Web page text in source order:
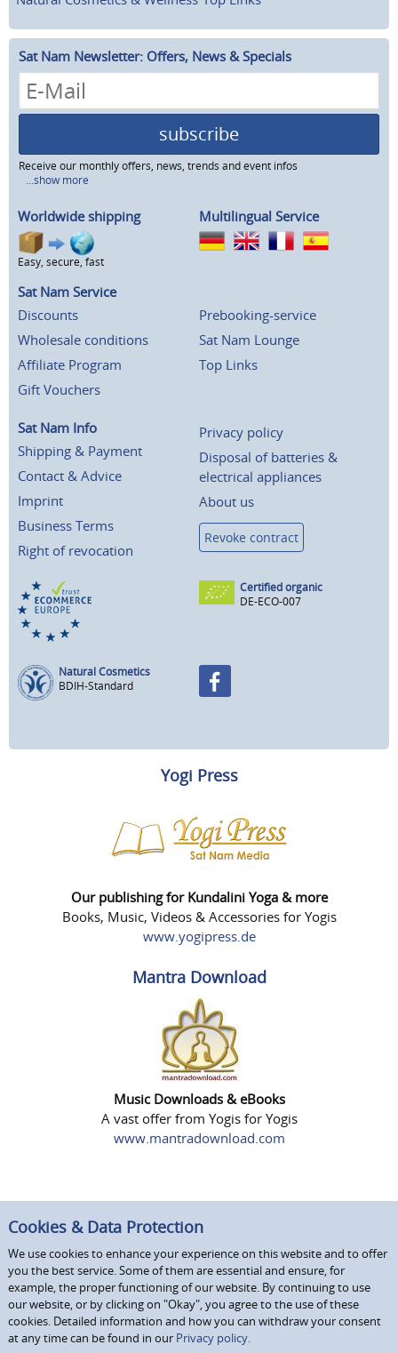
Sat Nam Newsletter: Offers, News & Specials
subscribe
Receive our monthly offers, news, trends and event infos
...show more
Worldwide shipping
Easy, secure, fast
Multilingual Service
Sat Nam Service
Discounts
Wholesale conditions
Affiliate Program
Gift Vouchers
Prebooking-service
Sat Nam Lounge
Top Links
Sat Nam Info
Shipping & Payment
Contact & Advice
Imprint
Business Terms
Right of revocation
Privacy policy
Disposal of batteries &
electrical appliances
About us
Revoke contract
Certified organic
DE-ECO-007
Natural Cosmetics
BDIH-Standard
Yogi Press
Our publishing for Kundalini Yoga & more
Books, Music, Videos & Accessories for Yogis
www.yogipress.de
Mantra Download
Music Downloads & eBooks
A vast offer from Yogis for Yogis
www.mantradownload.com
Cookies & Data Protection
We use cookies to enhance your experience on this website and to offer
you the best service. Some of them are essential and ensure, for
example, the proper functioning of our website. By continuing to use
our website, or by clicking on "Okay", you agree to the use of these
cookies. Detailed information and how you can withdraw your consent
at any time can be found in our Privacy policy.